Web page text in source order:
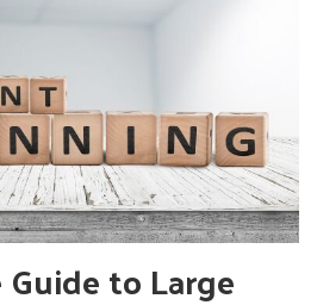
to Large